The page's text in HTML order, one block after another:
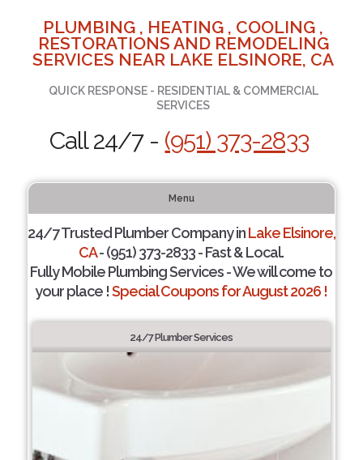
PLUMBING , HEATING , COOLING ,
RESTORATIONS AND REMODELING
SERVICES NEAR LAKE ELSINORE, CA
QUICK RESPONSE - RESIDENTIAL & COMMERCIAL
SERVICES
Call 24/7 - (951) 373-2833
Menu
24/7 Trusted Plumber Company inLake Elsinore,
CA- (951) 373-2833 - Fast & Local.
Fully Mobile Plumbing Services - We will come to
your place !Special Coupons for August 2026 !
24/7 Plumber Services